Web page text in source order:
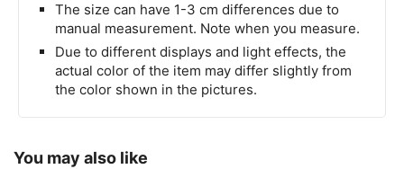
The size can have 1-3 cm differences due to
manual measurement. Note when you measure.
Due to different displays and light effects, the
actual color of the item may differ slightly from
the color shown in the pictures.
You may also like